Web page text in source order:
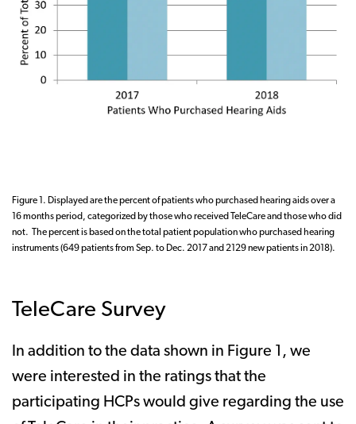
Figure 1. Displayed are the percent of patients who purchased hearing aids over a
16 months period, categorized by those who received TeleCare and those who did
not. The percent is based on the total patient population who purchased hearing
instruments (649 patients from Sep. to Dec. 2017 and 2129 new patients in 2018).
TeleCare Survey
In addition to the data shown in Figure 1, we
were interested in the ratings that the
participating HCPs would give regarding the use